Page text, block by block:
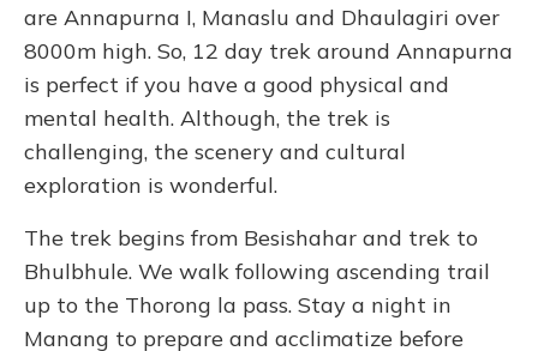
are Annapurna I, Manaslu and Dhaulagiri over
8000m high. So, 12 day trek around Annapurna
is perfect if you have a good physical and
mental health. Although, the trek is
challenging, the scenery and cultural
exploration is wonderful.
The trek begins from Besishahar and trek to
Bhulbhule. We walk following ascending trail
up to the Thorong la pass. Stay a night in
Manang to prepare and acclimatize before